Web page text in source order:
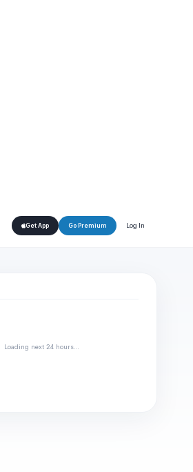
Get App Go Premium Log In
Loading next 24 hours…